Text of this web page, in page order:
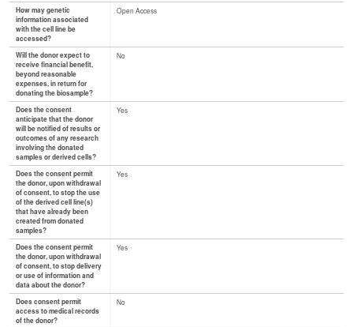
How may genetic
information associated
with the cell line be
accessed?
Open Access
Will the donor expect to
receive financial benefit,
beyond reasonable
expenses, in return for
donating the biosample?
No
Does the consent
anticipate that the donor
will be notified of results or
outcomes of any research
involving the donated
samples or derived cells?
Yes
Does the consent permit
the donor, upon withdrawal
of consent, to stop the use
of the derived cell line(s)
that have already been
created from donated
samples?
Yes
Does the consent permit
the donor, upon withdrawal
of consent, to stop delivery
or use of information and
data about the donor?
Yes
Does consent permit
access to medical records
of the donor?
No